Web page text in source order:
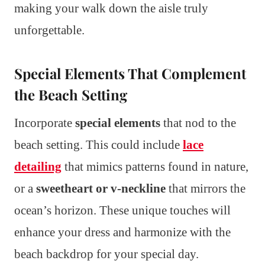
making your walk down the aisle truly
unforgettable.
Special Elements That Complement
the Beach Setting
Incorporate special elements that nod to the
beach setting. This could include lace
detailing that mimics patterns found in nature,
or a sweetheart or v-neckline that mirrors the
ocean’s horizon. These unique touches will
enhance your dress and harmonize with the
beach backdrop for your special day.